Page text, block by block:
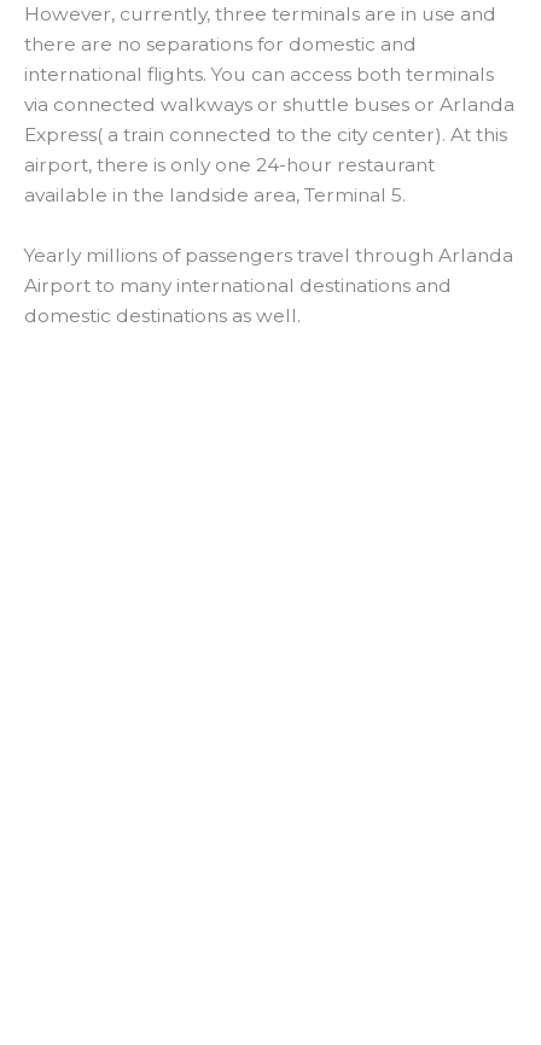
However, currently, three terminals are in use and
there are no separations for domestic and
international flights. You can access both terminals
via connected walkways or shuttle buses or Arlanda
Express( a train connected to the city center). At this
airport, there is only one 24-hour restaurant
available in the landside area, Terminal 5.
Yearly millions of passengers travel through Arlanda
Airport to many international destinations and
domestic destinations as well.